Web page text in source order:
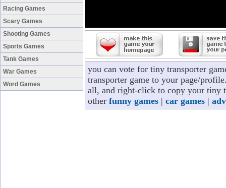
Racing Games
Scary Games
Shooting Games
Sports Games
Tank Games
War Games
Word Games
you can vote for tiny transporter
transporter game to your page/
all, and right-click to copy your tiny
other funny games | car games |